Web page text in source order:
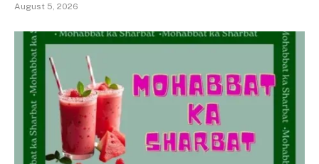
August 5, 2026